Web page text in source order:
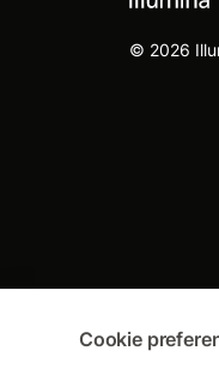
© 2026
Cookie